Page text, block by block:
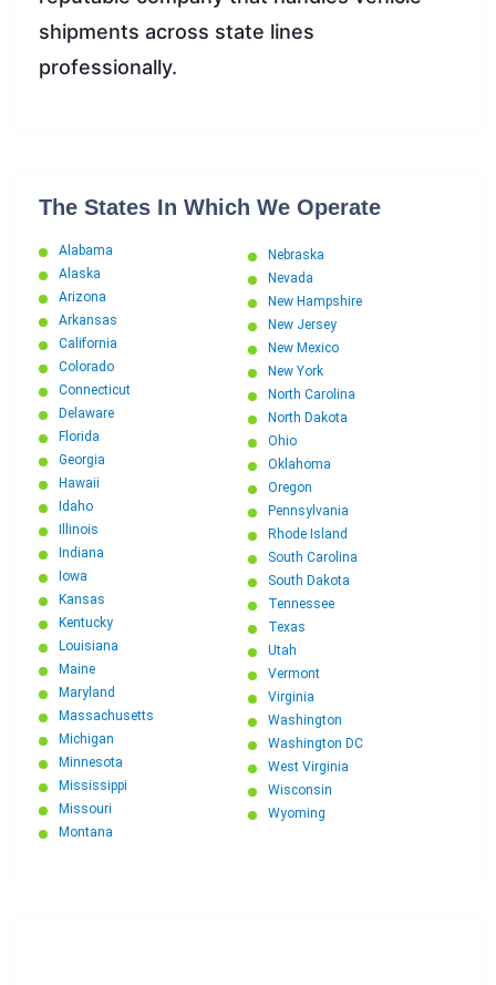
shipments across state lines
professionally.
The States In Which We Operate
Alabama
Alaska
Arizona
Arkansas
California
Colorado
Connecticut
Delaware
Florida
Georgia
Hawaii
Idaho
Illinois
Indiana
Iowa
Kansas
Kentucky
Louisiana
Maine
Maryland
Massachusetts
Michigan
Minnesota
Mississippi
Missouri
Montana
Nebraska
Nevada
New Hampshire
New Jersey
New Mexico
New York
North Carolina
North Dakota
Ohio
Oklahoma
Oregon
Pennsylvania
Rhode Island
South Carolina
South Dakota
Tennessee
Texas
Utah
Vermont
Virginia
Washington
Washington DC
West Virginia
Wisconsin
Wyoming